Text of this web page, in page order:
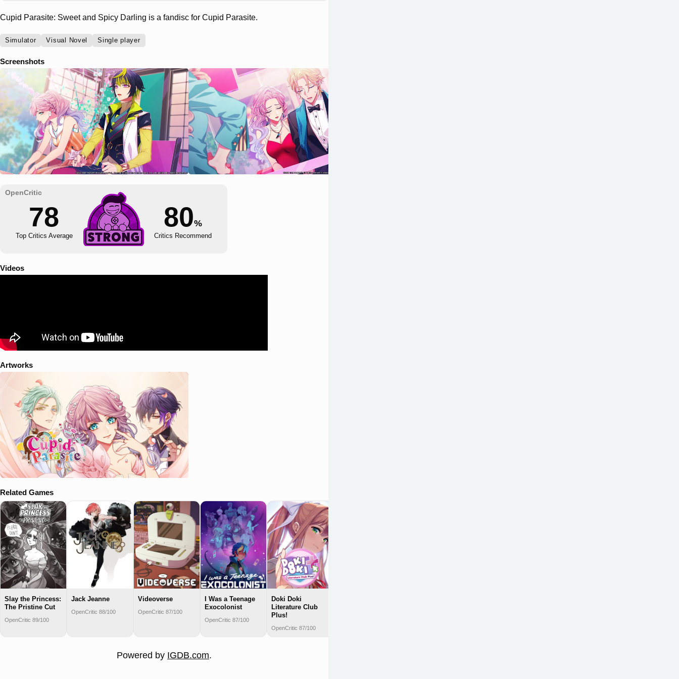
Cupid Parasite: Sweet and Spicy Darling is a fandisc for Cupid Parasite.
Simulator Visual Novel Single player
Screenshots
78
Top Critics Average
80%
Critics Recommend
Videos
Artworks
Related Games
Slay the Princess:
The Pristine Cut
OpenCritic 89/100
Jack Jeanne
OpenCritic 88/100
Videoverse
OpenCritic 87/100
I Was a Teenage
Exocolonist
OpenCritic 87/100
Doki Doki
Literature Club
Plus!
OpenCritic 87/100
Powered by IGDB.com.